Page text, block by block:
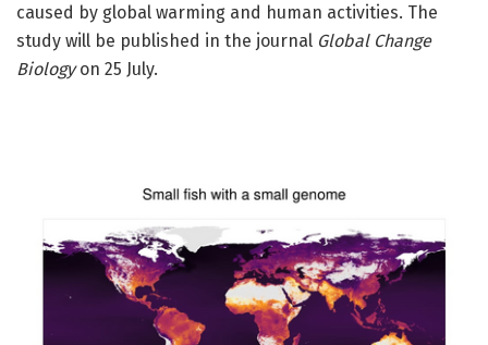
caused by global warming and human activities. The
study will be published in the journal Global Change
Biologyon 25 July.